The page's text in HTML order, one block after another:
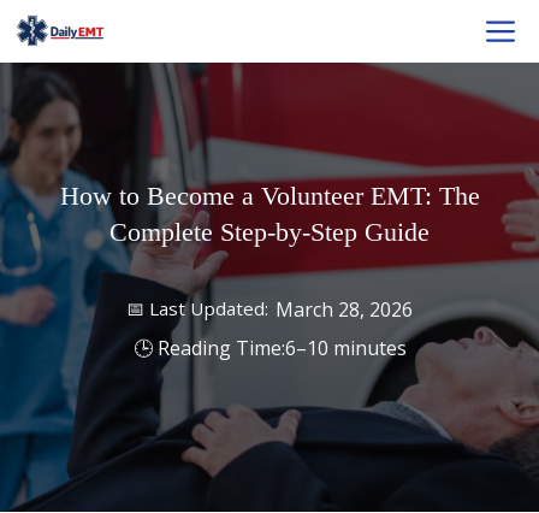
Skip
to
content
How to Become a Volunteer EMT: The
Complete Step-by-Step Guide
March 28, 2026
6–10 minutes